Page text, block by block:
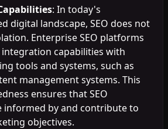
: In today's
digital landscape, SEO does not
Enterprise SEO platforms
capabilities with
tools and systems, such as
management systems. This
ensures that SEO
informed by and contribute to
objectives.